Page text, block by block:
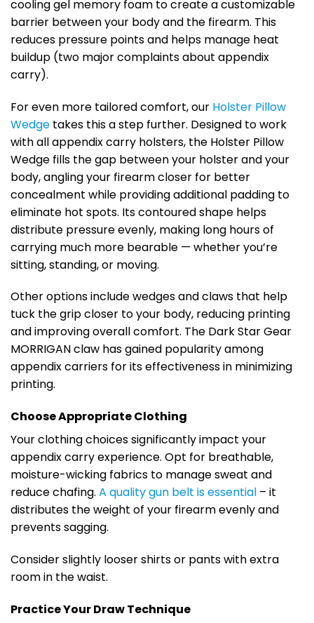
cooling gel memory foam to create a customizable
barrier between your body and the firearm. This
reduces pressure points and helps manage heat
buildup (two major complaints about appendix
carry).
For even more tailored comfort, our Holster Pillow
Wedge takes this a step further. Designed to work
with all appendix carry holsters, the Holster Pillow
Wedge fills the gap between your holster and your
body, angling your firearm closer for better
concealment while providing additional padding to
eliminate hot spots. Its contoured shape helps
distribute pressure evenly, making long hours of
carrying much more bearable — whether you’re
sitting, standing, or moving.
Other options include wedges and claws that help
tuck the grip closer to your body, reducing printing
and improving overall comfort. The Dark Star Gear
MORRIGAN claw has gained popularity among
appendix carriers for its effectiveness in minimizing
printing.
Choose Appropriate Clothing
Your clothing choices significantly impact your
appendix carry experience. Opt for breathable,
moisture-wicking fabrics to manage sweat and
reduce chafing. A quality gun belt is essential – it
distributes the weight of your firearm evenly and
prevents sagging.
Consider slightly looser shirts or pants with extra
room in the waist.
Practice Your Draw Technique